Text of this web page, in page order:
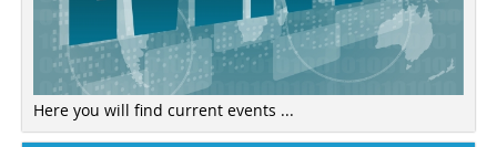
Here you will find current events ...